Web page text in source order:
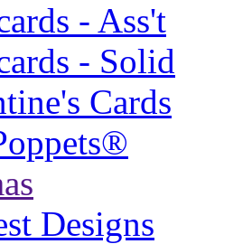
- Ass't
- Solid
Cards
Designs